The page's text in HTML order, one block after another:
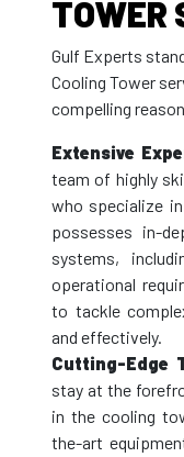
TOWER
Gulf Experts
Cooling Tower
compelling
Extensive
team of highly
who specialize
possesses in-
systems,
operational
to tackle
and effectively.
Cutting-Edge
stay at the
in the cooling
the-art